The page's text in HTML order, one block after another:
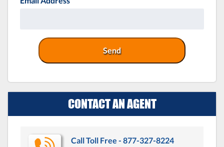
CONTACT AN AGENT
Call Toll Free - 877-327-8224